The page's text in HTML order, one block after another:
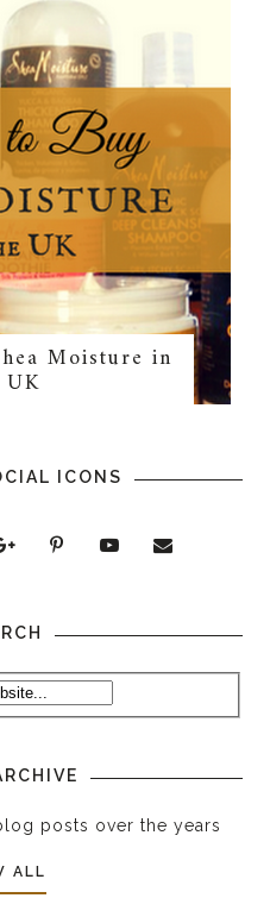
Moisture in
ICONS
posts over the years
ALL